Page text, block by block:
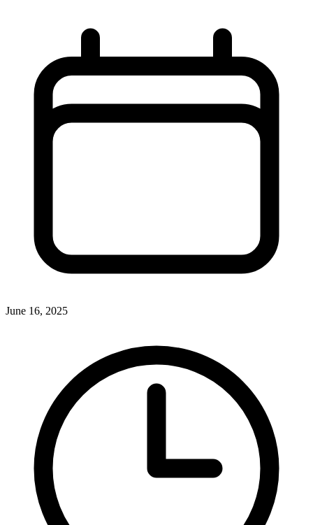
June 16, 2025